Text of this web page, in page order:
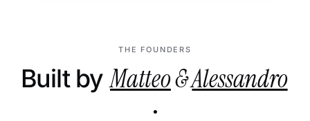
THE FOUNDERS
Built byMatteo&Alessandro
.